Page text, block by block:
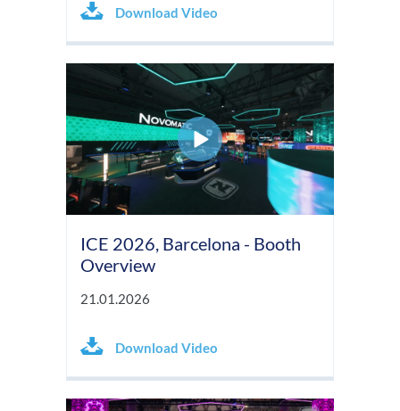
Download Video
ICE 2026, Barcelona - Booth
Overview
21.01.2026
Download Video